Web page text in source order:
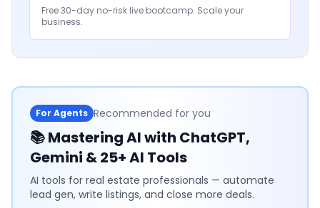
Free 30-day no-risk live bootcamp. Scale your
business.
For Agents Recommended for you
📚Mastering AI with ChatGPT,
Gemini & 25+ AI Tools
AI tools for real estate professionals — automate
lead gen, write listings, and close more deals.